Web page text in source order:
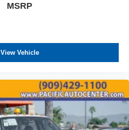
MSRP
View Vehicle